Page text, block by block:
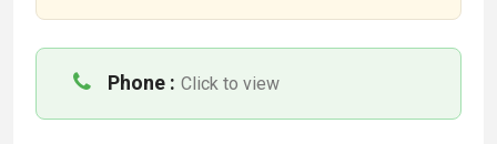
Phone : Click to view